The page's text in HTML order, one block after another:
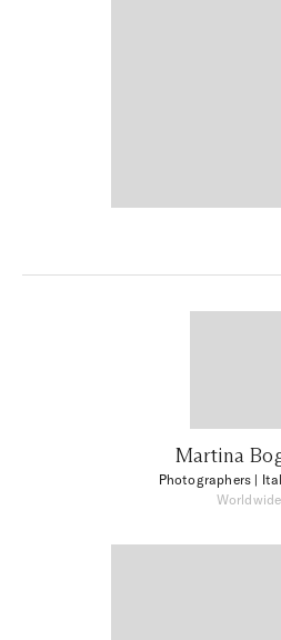
Martina
Photographers |
Worldwide